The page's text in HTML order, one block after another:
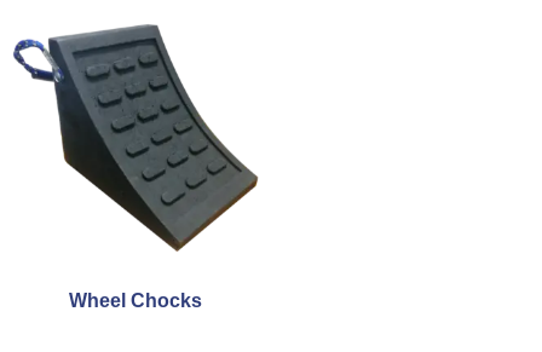
Wheel Chocks